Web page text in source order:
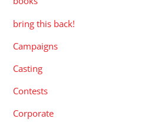
bring this back!
Campaigns
Casting
Contests
Corporate